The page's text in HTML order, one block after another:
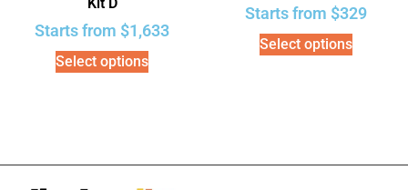
Kit D
Starts from $1,633
Select options
Starts from $329
Select options